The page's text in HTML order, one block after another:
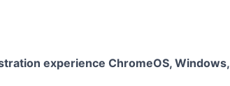
experience ChromeOS, Windows,